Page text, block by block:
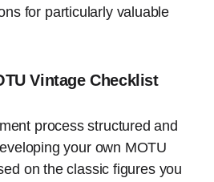
for particularly valuable
Vintage Checklist
process structured and
your own MOTU
on the classic figures you